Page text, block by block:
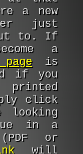
a new
just
to. If
a
is
if you
click
in a
or
will